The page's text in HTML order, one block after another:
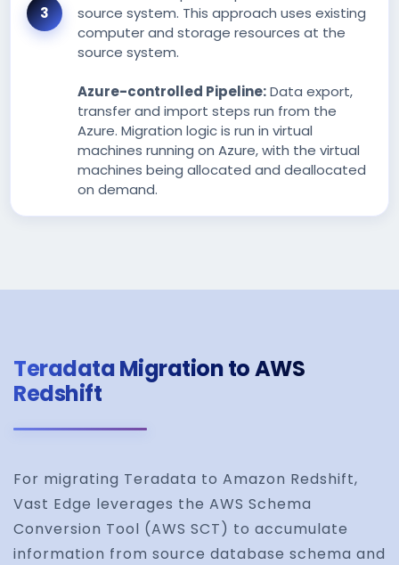
source system. This approach uses existing
computer and storage resources at the
source system.
Azure-controlled Pipeline:Data export,
transfer and import steps run from the
Azure. Migration logic is run in virtual
machines running on Azure, with the virtual
machines being allocated and deallocated
on demand.
Teradata Migration to AWS
Redshift
For migrating Teradata to Amazon Redshift,
Vast Edge leverages the AWS Schema
Conversion Tool (AWS SCT) to accumulate
information from source database schema and